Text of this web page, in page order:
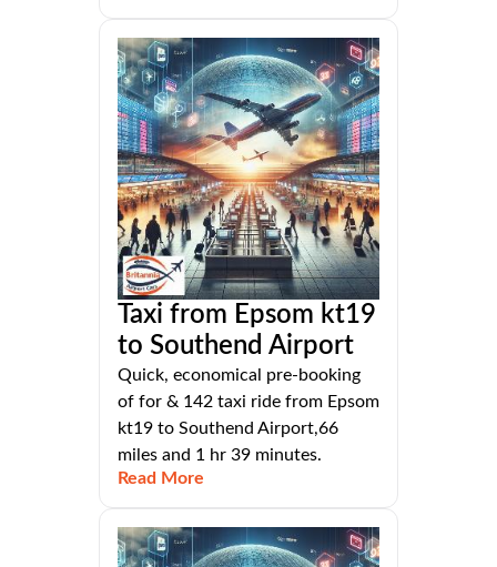
Taxi from Epsom kt19
to Southend Airport
Quick, economical pre-booking
of for & 142 taxi ride from Epsom
kt19 to Southend Airport,66
miles and 1 hr 39 minutes.
Read More